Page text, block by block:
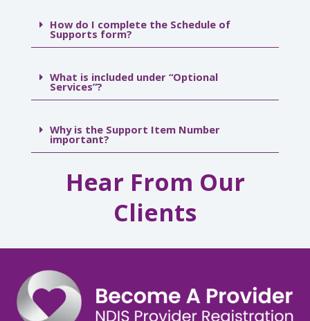
How do I complete the Schedule of
Supports form?
What is included under “Optional
Services”?
Why is the Support Item Number
important?
Hear From Our
Clients